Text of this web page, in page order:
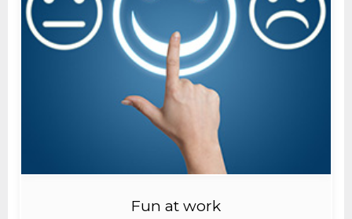
Fun at work